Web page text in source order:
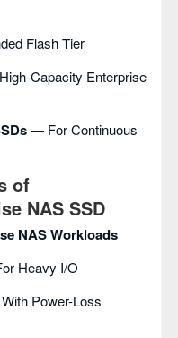
Flash Tier
Capacity Enterprise
— For Continuous
of
NAS SSD
NAS Workloads
Heavy I/O
Power-Loss